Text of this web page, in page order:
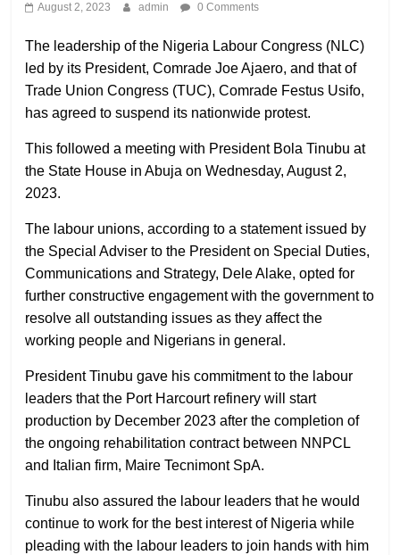
August 2, 2023 admin 0 Comments
The leadership of the Nigeria Labour Congress (NLC)
led by its President, Comrade Joe Ajaero, and that of
Trade Union Congress (TUC), Comrade Festus Usifo,
has agreed to suspend its nationwide protest.
This followed a meeting with President Bola Tinubu at
the State House in Abuja on Wednesday, August 2,
2023.
The labour unions, according to a statement issued by
the Special Adviser to the President on Special Duties,
Communications and Strategy, Dele Alake, opted for
further constructive engagement with the government to
resolve all outstanding issues as they affect the
working people and Nigerians in general.
President Tinubu gave his commitment to the labour
leaders that the Port Harcourt refinery will start
production by December 2023 after the completion of
the ongoing rehabilitation contract between NNPCL
and Italian firm, Maire Tecnimont SpA.
Tinubu also assured the labour leaders that he would
continue to work for the best interest of Nigeria while
pleading with the labour leaders to join hands with him